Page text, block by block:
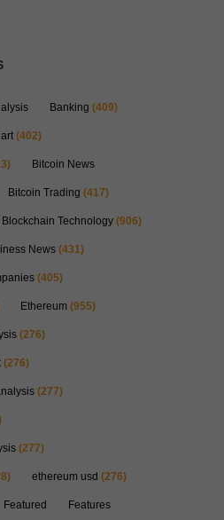
Banking (409)
(402)
Bitcoin News
Bitcoin Trading (417)
Blockchain Technology (906)
News (431)
(405)
Ethereum (955)
(276)
(276)
(277)
(277)
ethereum usd (276)
Featured Features